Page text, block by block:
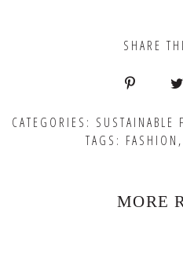
SHARE
CATEGORIES: SUSTAINABLE
TAGS: FASHION ,
MORE